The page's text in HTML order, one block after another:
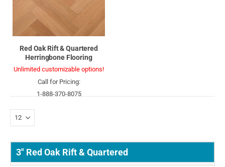
Red Oak Rift & Quartered
Herringbone Flooring
Unlimited customizable options!
Call for Pricing:
1-888-370-8075
3" Red Oak Rift & Quartered